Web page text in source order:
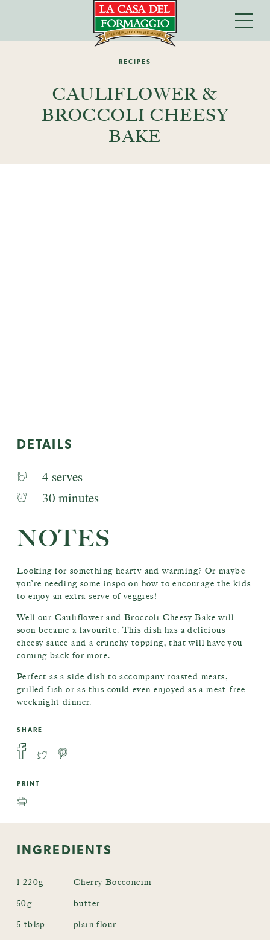
RECIPES
CAULIFLOWER &
BROCCOLI CHEESY
BAKE
DETAILS
4 serves
30 minutes
NOTES
Looking for something hearty and warming? Or maybe
you’re needing some inspo on how to encourage the kids
to enjoy an extra serve of veggies!
Well our Cauliflower and Broccoli Cheesy Bake will
soon became a favourite. This dish has a delicious
cheesy sauce and a crunchy topping, that will have you
coming back for more.
Perfect as a side dish to accompany roasted meats,
grilled fish or as this could even enjoyed as a meat-free
weeknight dinner.
SHARE
PRINT
INGREDIENTS
1 220g Cherry Bocconcini
50g butter
5 tblsp plain flour